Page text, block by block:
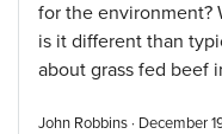
for the environment?
is it different than
about grass fed beef
John Robbins · December